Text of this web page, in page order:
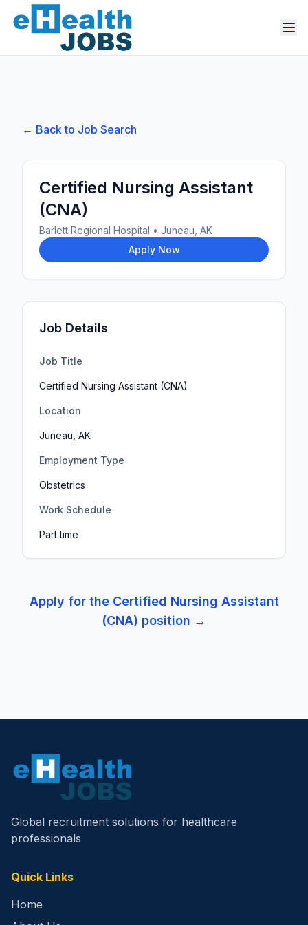
← Back to Job Search
Certified Nursing Assistant
(CNA)
Barlett Regional Hospital • Juneau, AK
Apply Now
Job Details
Job Title
Certified Nursing Assistant (CNA)
Location
Juneau, AK
Employment Type
Obstetrics
Work Schedule
Part time
Apply for the Certified Nursing Assistant
(CNA) position →
Global recruitment solutions for healthcare
professionals
Quick Links
Home